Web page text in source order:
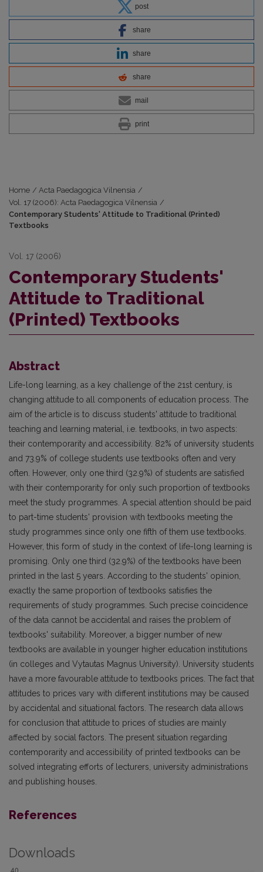
post
share
share
share
mail
print
Home / Acta Paedagogica Vilnensia /
Vol. 17 (2006): Acta Paedagogica Vilnensia /
Contemporary Students' Attitude to Traditional (Printed)
Textbooks
Vol. 17 (2006)
Contemporary Students'
Attitude to Traditional
(Printed) Textbooks
Abstract
Life-long learning, as a key challenge of the 21st century, is
changing attitude to all components of education process. The
aim of the article is to discuss students' attitude to traditional
teaching and learning material, i.e. textbooks, in two aspects:
their contemporarity and accessibility. 82% of university students
and 73.9% of college students use textbooks often and very
often. However, only one third (32.9%) of students are satisfied
with their contemporarity for only such proportion of textbooks
meet the study programmes. A special attention should be paid
to part-time students' provision with textbooks meeting the
study programmes since only one fifth of them use textbooks.
However, this form of study in the context of life-long learning is
promising. Only one third (32.9%) of the textbooks have been
printed in the last 5 years. According to the students' opinion,
exactly the same proportion of textbooks satisfies the
requirements of study programmes. Such precise coincidence
of the data cannot be accidental and raises the problem of
textbooks' suitability. Moreover, a bigger number of new
textbooks are available in younger higher education institutions
(in colleges and Vytautas Magnus University). University students
have a more favourable attitude to textbooks prices. The fact that
attitudes to prices vary with different institutions may be caused
by accidental and situational factors. The research data allows
for conclusion that attitude to prices of studies are mainly
affected by social factors. The present situation regarding
contemporarity and accessibility of printed textbooks can be
solved integrating efforts of lecturers, university administrations
and publishing houses.
References
Downloads